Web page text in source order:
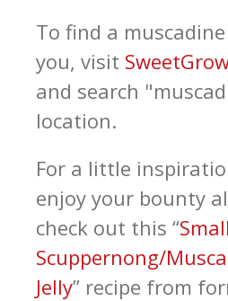
To find a
you, visit
and search
location.
For a little
enjoy your bounty
check out this “
Scuppernong/
Jelly” recipe from